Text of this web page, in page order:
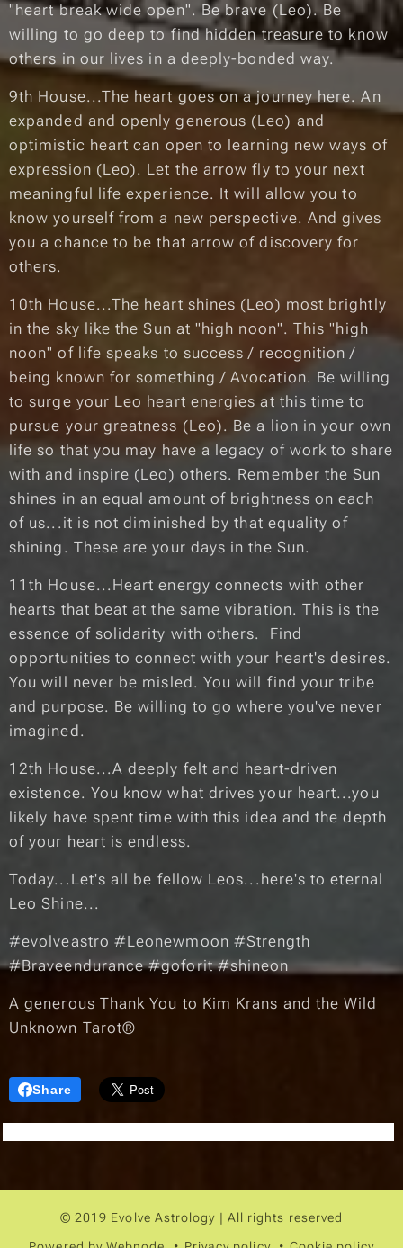
"heart break wide open". Be brave (Leo). Be
willing to go deep to find hidden treasure to know
others in our lives in a deeply-bonded way.
9th House...The heart goes on a journey here. An
expanded and openly generous (Leo) and
optimistic heart can open to learning new ways of
expression (Leo). Let the arrow fly to your next
meaningful life experience. It will allow you to
know yourself from a new perspective. And gives
you a chance to be that arrow of discovery for
others.
10th House...The heart shines (Leo) most brightly
in the sky like the Sun at "high noon". This "high
noon" of life speaks to success / recognition /
being known for something / Avocation. Be willing
to surge your Leo heart energies at this time to
pursue your greatness (Leo). Be a lion in your own
life so that you may have a legacy of work to share
with and inspire (Leo) others. Remember the Sun
shines in an equal amount of brightness on each
of us...it is not diminished by that equality of
shining. These are your days in the Sun.
11th House...Heart energy connects with other
hearts that beat at the same vibration. This is the
essence of solidarity with others. Find
opportunities to connect with your heart's desires.
You will never be misled. You will find your tribe
and purpose. Be willing to go where you've never
imagined.
12th House...A deeply felt and heart-driven
existence. You know what drives your heart...you
likely have spent time with this idea and the depth
of your heart is endless.
Today...Let's all be fellow Leos...here's to eternal
Leo Shine...☀️♌︎🌠
#evolveastro #Leonewmoon #Strength
#Braveendurance #goforit #shineon
A generous Thank You to Kim Krans and the Wild
Unknown Tarot®
Share
© 2019 Evolve Astrology | All rights reserved